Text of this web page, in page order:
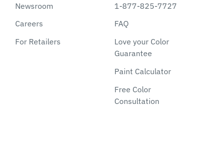
Newsroom
Careers
For Retailers
1-877-825-7727
FAQ
Love your Color
Guarantee
Paint Calculator
Free Color
Consultation